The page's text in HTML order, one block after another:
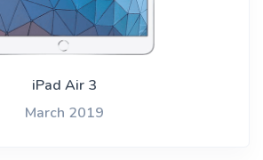
iPad Air 3
March 2019